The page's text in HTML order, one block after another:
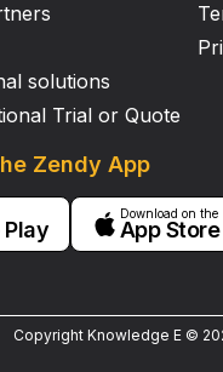
solutions
Trial or Quote
Zendy App
Play
Download on the
App Store
Copyright Knowledge E ©